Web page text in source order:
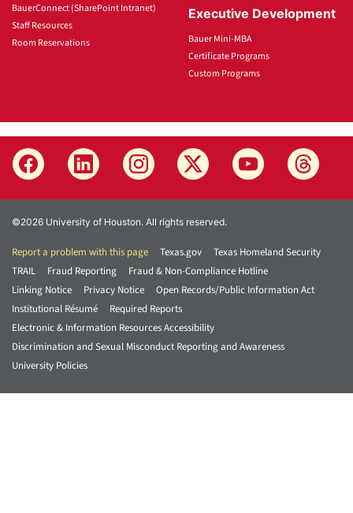
BauerConnect (SharePoint Intranet)
Staff Resources
Room Reservations
Executive Development
Bauer Mini-MBA
Certificate Programs
Custom Programs
©2026 University of Houston. All rights reserved.
Report a problem with this page Texas.gov
Texas Homeland Security
TRAIL
Fraud Reporting
Fraud & Non-Compliance Hotline
Linking Notice
Privacy Notice
Open Records/Public Information Act
Institutional Résumé
Required Reports
Electronic & Information Resources Accessibility
Discrimination and Sexual Misconduct Reporting and Awareness
University Policies